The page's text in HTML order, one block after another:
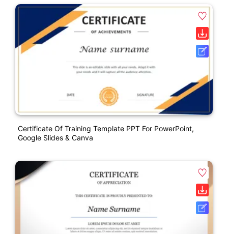
Certificate Of Training Template PPT For PowerPoint,
Google Slides & Canva